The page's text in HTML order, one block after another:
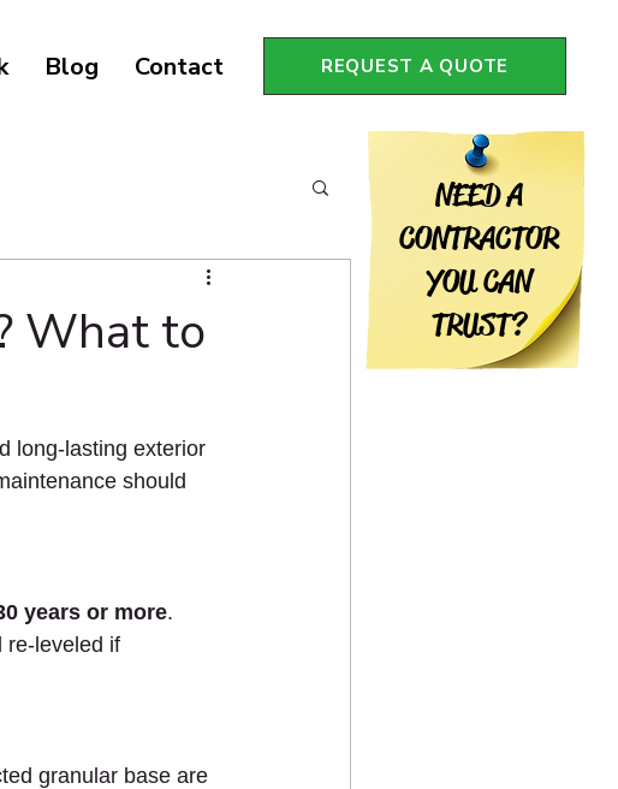
Blog Contact REQUEST A QUOTE
What to
long-lasting exterior
should
years or more.
re-leveled if
granular base are
NEED A
CONTRACTOR
YOU CAN
TRUST?